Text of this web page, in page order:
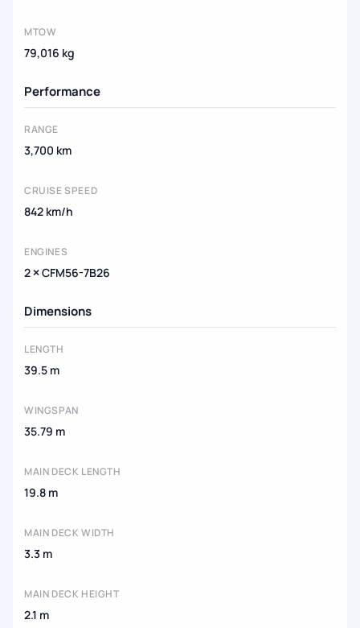
MTOW
79,016 kg
Performance
RANGE
3,700 km
CRUISE SPEED
842 km/h
ENGINES
2 × CFM56-7B26
Dimensions
LENGTH
39.5 m
WINGSPAN
35.79 m
MAIN DECK LENGTH
19.8 m
MAIN DECK WIDTH
3.3 m
MAIN DECK HEIGHT
2.1 m